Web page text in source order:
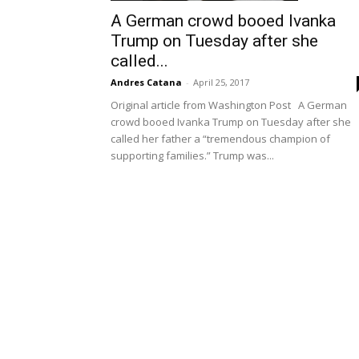
A German crowd booed Ivanka
Trump on Tuesday after she
called...
Andres Catana - April 25, 2017
Original article from Washington Post A German
crowd booed Ivanka Trump on Tuesday after she
called her father a “tremendous champion of
supporting families.” Trump was...